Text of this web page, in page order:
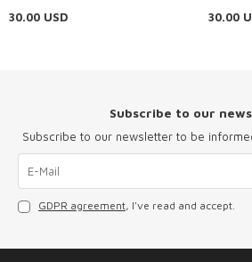
30.00 USD
30.00
Subscribe to our
Subscribe to our newsletter to be
GDPR agreement, I've read and accept.